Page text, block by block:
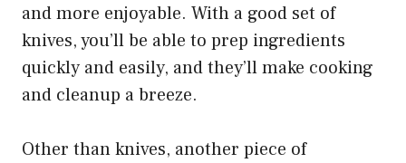
and more enjoyable. With a good set of
knives, you’ll be able to prep ingredients
quickly and easily, and they’ll make cooking
and cleanup a breeze.
Other than knives, another piece of